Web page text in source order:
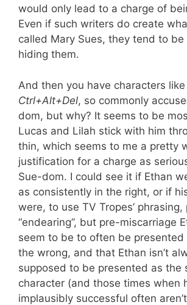
would only lead to a charge of
Even if such writers do create
called Mary Sues, they tend to
hiding them.
And then you have characters
Ctrl+Alt+Del, so commonly
dom, but why? It seems to be
Lucas and Lilah stick with him
thin, which seems to me a pretty
justification for a charge as
Sue-dom. I could see it if Ethan
as consistently in the right, or if
were, to use TV Tropes’
“endearing”, but pre-miscarriage
seem to be to often be presented
the wrong, and that Ethan isn’t
supposed to be presented as the
character (and those times when
implausibly successful often